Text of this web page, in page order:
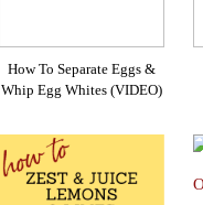
How To Separate Eggs &
Whip Egg Whites (VIDEO)